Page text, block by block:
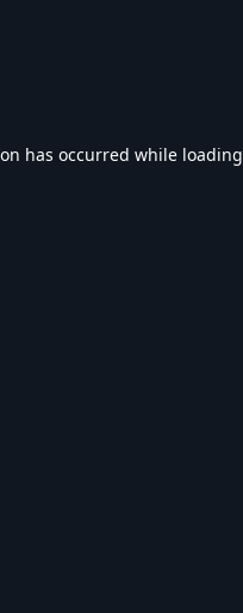
has occurred while loading